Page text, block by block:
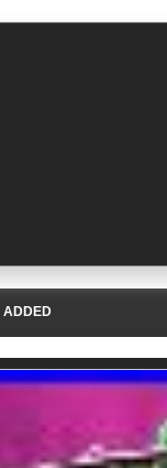
ADDED